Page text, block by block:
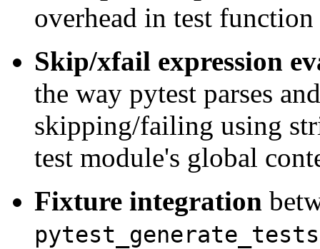
overhead in test
Skip/xfail expression
the way pytest parses
skipping/failing using
test module's global
Fixture integration
pytest_generate_tests